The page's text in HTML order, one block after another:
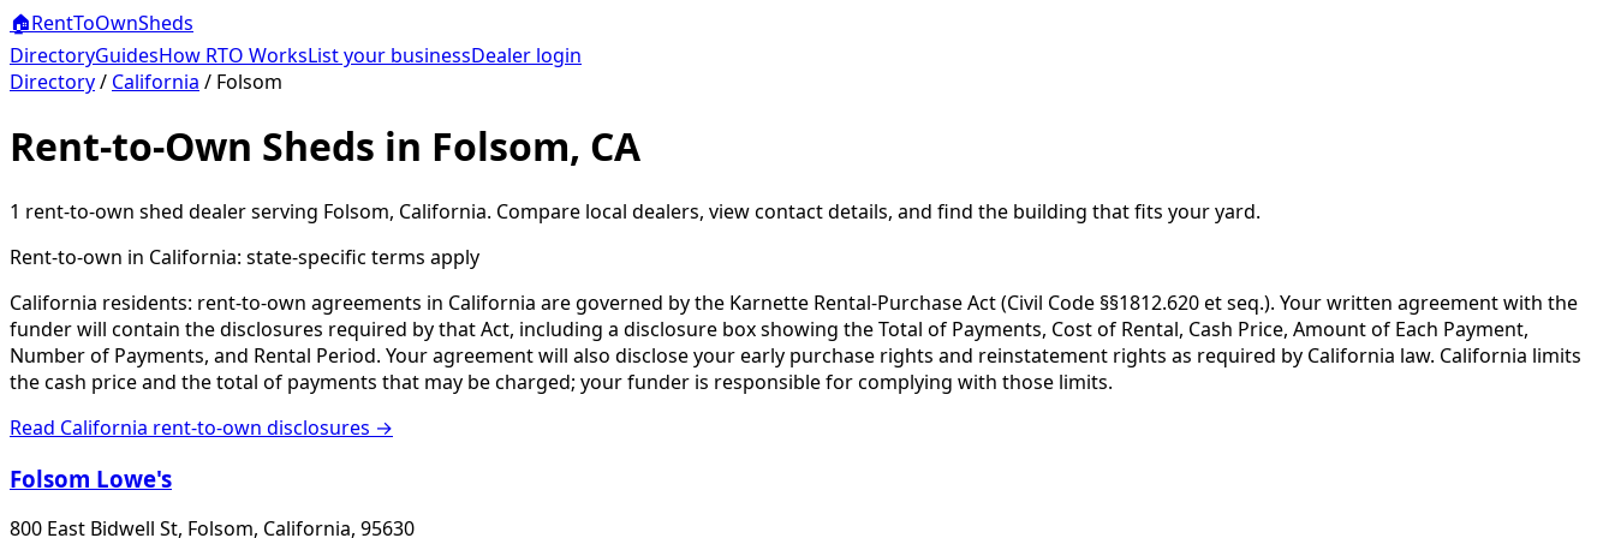
🏠RentToOwnSheds
DirectoryGuidesHow RTO WorksList your businessDealer login
Directory/ California / Folsom
Rent-to-Own Sheds in Folsom, CA
1 rent-to-own shed dealerserving Folsom, California. Compare local dealers, view contact details, and find the building that fits your yard.
Rent-to-own in California: state-specific terms apply
California residents: rent-to-own agreements in California are governed by the Karnette Rental-Purchase Act (Civil Code §§1812.620 et seq.). Your written agreement with the
funder will contain the disclosures required by that Act, including a disclosure box showing the Total of Payments, Cost of Rental, Cash Price, Amount of Each Payment,
Number of Payments, and Rental Period. Your agreement will also disclose your early purchase rights and reinstatement rights as required by California law. California limits
the cash price and the total of payments that may be charged; your funder is responsible for complying with those limits.
Read California rent-to-own disclosures →
Folsom Lowe's
800 East Bidwell St, Folsom, California, 95630